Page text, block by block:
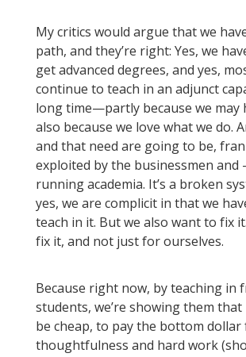
My critics would argue that we
path, and they’re right: Yes, we
get advanced degrees, and yes,
continue to teach in an adjunct
long time—partly because we may
also because we love what we do.
and that need are going to be,
exploited by the businessmen and
running academia. It’s a broken
yes, we are complicit in that we
teach in it. But we also want to fix
fix it, and not just for ourselves.
Because right now, by teaching in
students, we’re showing them that
be cheap, to pay the bottom
thoughtfulness and hard work